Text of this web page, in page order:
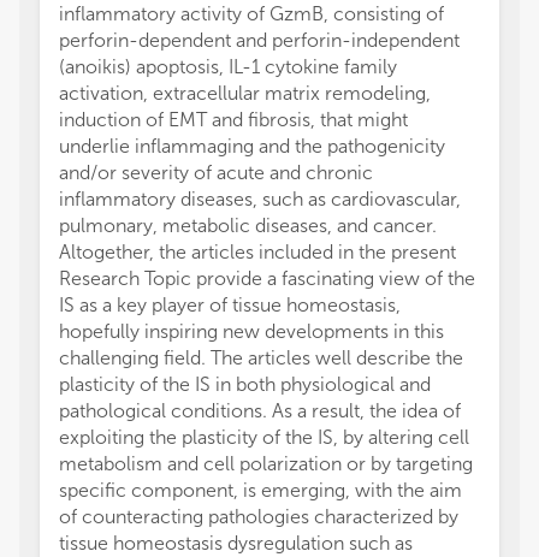
inflammatory activity of GzmB, consisting of
perforin-dependent and perforin-independent
(anoikis) apoptosis, IL-1 cytokine family
activation, extracellular matrix remodeling,
induction of EMT and fibrosis, that might
underlie inflammaging and the pathogenicity
and/or severity of acute and chronic
inflammatory diseases, such as cardiovascular,
pulmonary, metabolic diseases, and cancer.
Altogether, the articles included in the present
Research Topic provide a fascinating view of the
IS as a key player of tissue homeostasis,
hopefully inspiring new developments in this
challenging field. The articles well describe the
plasticity of the IS in both physiological and
pathological conditions. As a result, the idea of
exploiting the plasticity of the IS, by altering cell
metabolism and cell polarization or by targeting
specific component, is emerging, with the aim
of counteracting pathologies characterized by
tissue homeostasis dysregulation such as